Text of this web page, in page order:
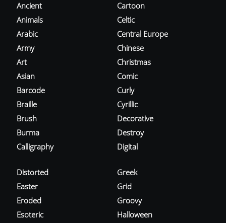
Ancient
Animals
Arabic
Army
Art
Asian
Barcode
Braille
Brush
Burma
Calligraphy
Cartoon
Celtic
Central Europe
Chinese
Christmas
Comic
Curly
Cyrillic
Decorative
Destroy
Digital
Distorted
Easter
Eroded
Esoteric
Greek
Grid
Groovy
Halloween